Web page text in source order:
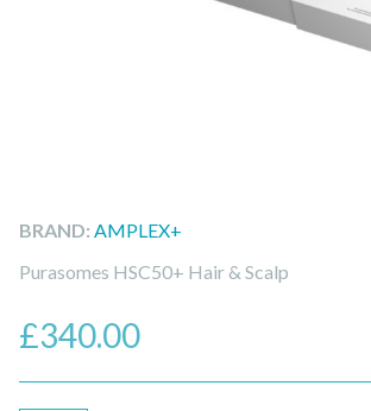
BRAND: AMPLEX+
Purasomes HSC50+ Hair & Scalp
£340.00